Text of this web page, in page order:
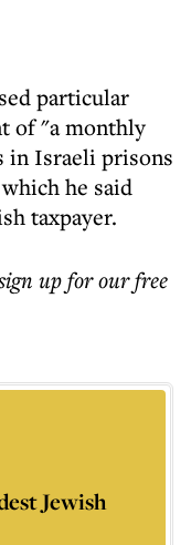
particular
of "a monthly
in Israeli prisons
he said
taxpayer.
up for our free
Jewish